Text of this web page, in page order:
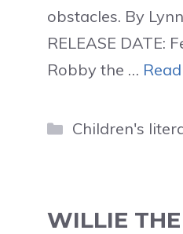
obstacles. By
RELEASE DATE:
Robby the …
Categories
Children's
WILLIE THE